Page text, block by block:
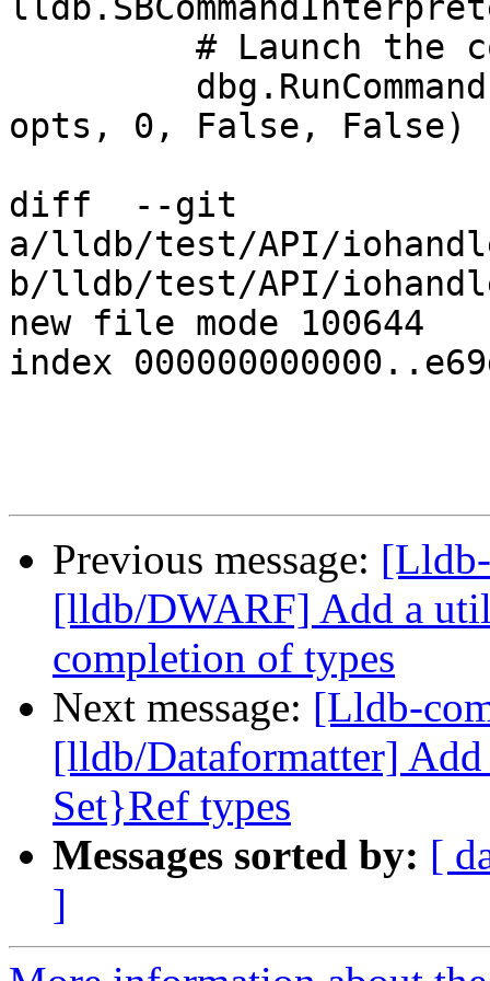
opts, 0, False, False)
diff  --git
a/lldb/test/API/
b/lldb/test/API/
new file mode 100644
index
Previous message:
[lldb/DWARF] Add a
completion of types
Next message: [Lldb-
[lldb/Dataformatter]
Set}Ref types
Messages sorted by: [
]